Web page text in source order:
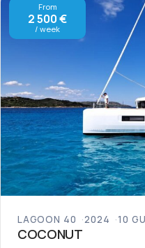
From
2 500 €
/ week
LAGOON 40 2024 10
COCONUT